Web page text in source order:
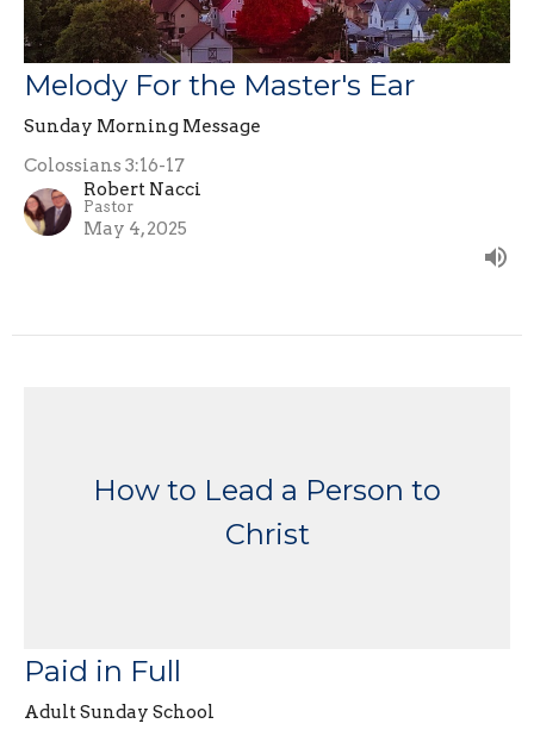
Melody For the Master's Ear
Sunday Morning Message
Colossians 3:16-17
Robert Nacci
Pastor
May 4, 2025
How to Lead a Person to
Christ
Paid in Full
Adult Sunday School